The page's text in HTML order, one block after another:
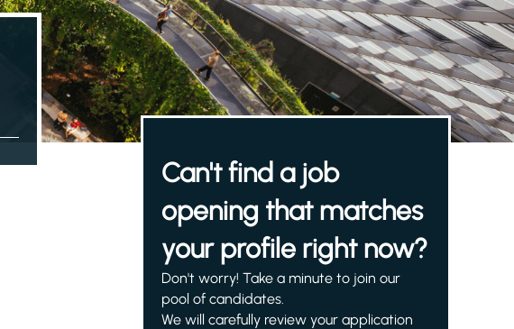
Can't find a job
opening that matches
your profile right now?
Don't worry! Take a minute to join our
pool of candidates.
We will carefully review your application